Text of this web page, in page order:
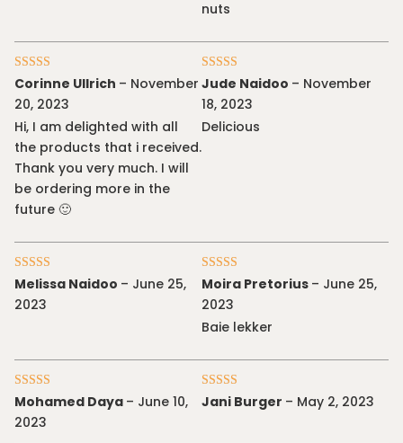
nuts
Rated5out
of 5
Corinne Ullrich – November
20, 2023
Hi, I am delighted with all
the products that i received.
Thank you very much. I will
be ordering more in the
future 🙂
Rated5 out
of 5
Jude Naidoo – November
18, 2023
Delicious
Rated5out
of 5
Melissa Naidoo – June 25,
2023
Rated5out
of 5
Moira Pretorius – June 25,
2023
Baie lekker
Rated5out
of 5
Mohamed Daya – June 10,
2023
Rated 5out
of 5
Jani Burger – May 2, 2023